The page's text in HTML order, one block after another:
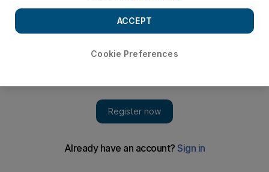
Cookie Preferences
ACCEPT